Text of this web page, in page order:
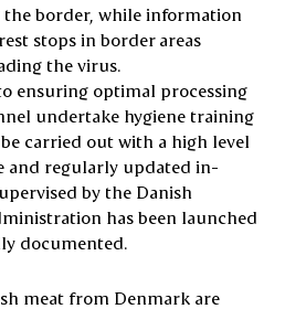
the border, while information
stops in border areas
the virus.
undertake hygiene training
carried out with a high level
and regularly updated in-
by the Danish
has been launched
documented.
meat from Denmark are